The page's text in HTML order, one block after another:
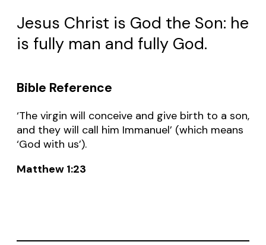
Jesus Christ is God the Son: he
is fully man and fully God.
Bible Reference
‘The virgin will conceive and give birth to a son,
and they will call him Immanuel’ (which means
‘God with us’).
Matthew 1:23